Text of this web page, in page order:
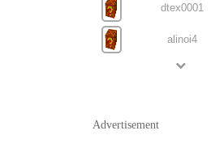
dtex0001
alinoi4
Advertisement